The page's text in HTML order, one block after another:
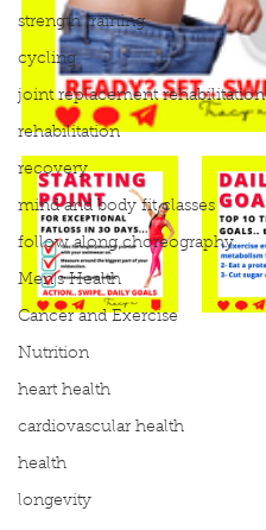
strength training
cycling
joint replacement rehabilitation
rehabilitation
recovery
mind and body fit classes
follow along choreography
Men's Health
Cancer and Exercise
Nutrition
heart health
cardiovascular health
health
longevity